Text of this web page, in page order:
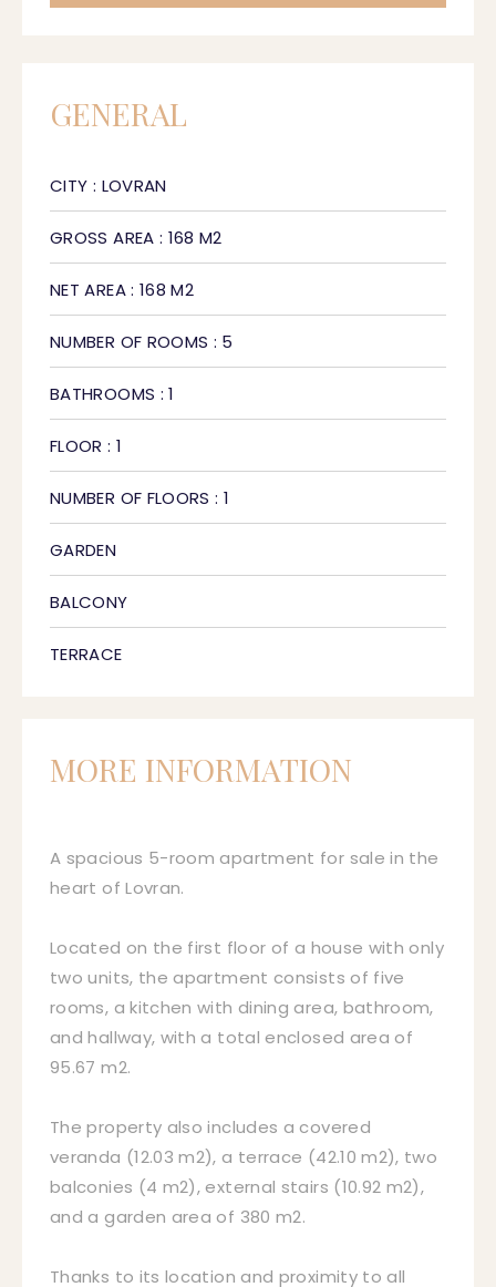
GENERAL
CITY : LOVRAN
GROSS AREA : 168 M2
NET AREA : 168 M2
NUMBER OF ROOMS : 5
BATHROOMS : 1
FLOOR : 1
NUMBER OF FLOORS : 1
GARDEN
BALCONY
TERRACE
MORE INFORMATION
A spacious 5-room apartment for sale in the
heart of Lovran.
Located on the first floor of a house with only
two units, the apartment consists of five
rooms, a kitchen with dining area, bathroom,
and hallway, with a total enclosed area of
95.67 m2.
The property also includes a covered
veranda (12.03 m2), a terrace (42.10 m2), two
balconies (4 m2), external stairs (10.92 m2),
and a garden area of 380 m2.
Thanks to its location and proximity to all